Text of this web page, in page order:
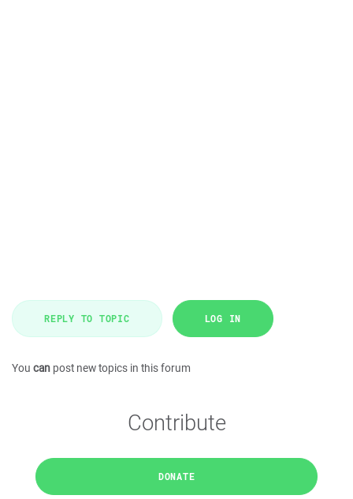
REPLY TO TOPIC LOG IN
You can post new topics in this forum
Contribute
DONATE